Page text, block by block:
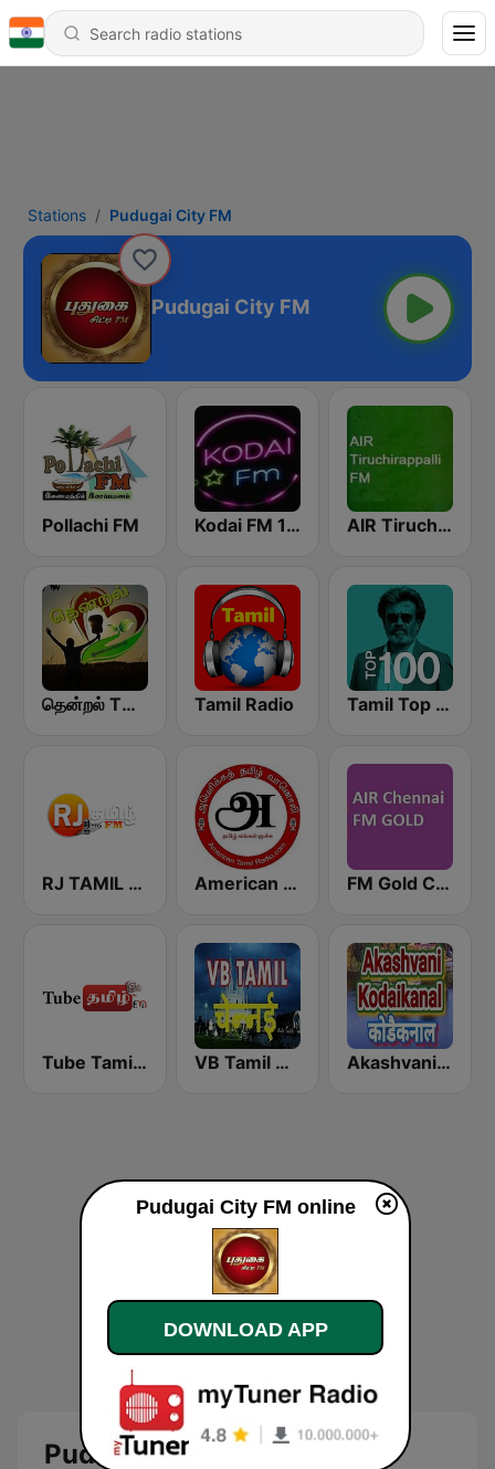
Stations Pudugai City FM
Pudugai City FM
Pollachi FM Kodai FM 100.5 Kodai fm 100.5 (கொடைக்கானல் பண்பலை 100.5) AIR Tiruchirappalli FM 102.1
தென்றல் THENDRAL Tamil Radio Tamil Top 100
RJ TAMIL FM American Tamil Radio FM Gold Chennai
Tube Tamil FM VB Tamil Chennai Akashvani Kodaikanal
Pudugai City FM
Pudugai City FM online
DOWNLOAD APP